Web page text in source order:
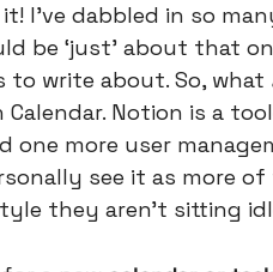
I’ve dabbled in so
be ‘just’ about that
write about. So, what
Notion is a
one more user
see it as more
they aren’t sitting